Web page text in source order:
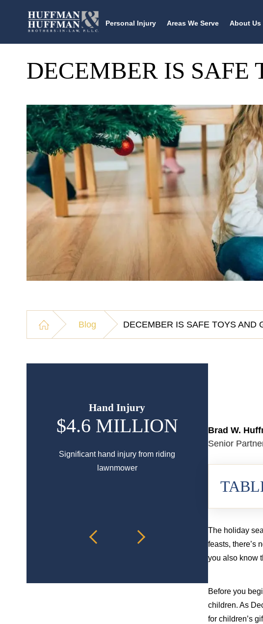
Personal Injury Areas We Serve About Us
DECEMBER IS SAFE
Blog DECEMBER IS SAFE TOYS AND
Hand Injury
$4.6 MILLION
Significant hand injury from riding
lawnmower
$3.55
Brad W.
Senior
The holiday
feasts, there’s
you also know
Before you
children. As
for children’s